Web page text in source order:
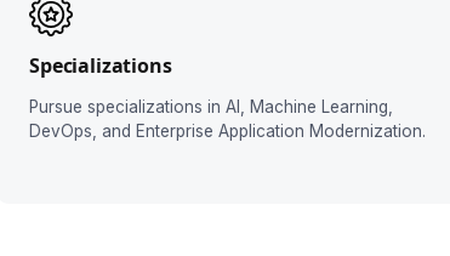
Specializations
Pursue specializations in AI, Machine Learning,
DevOps, and Enterprise Application Modernization.